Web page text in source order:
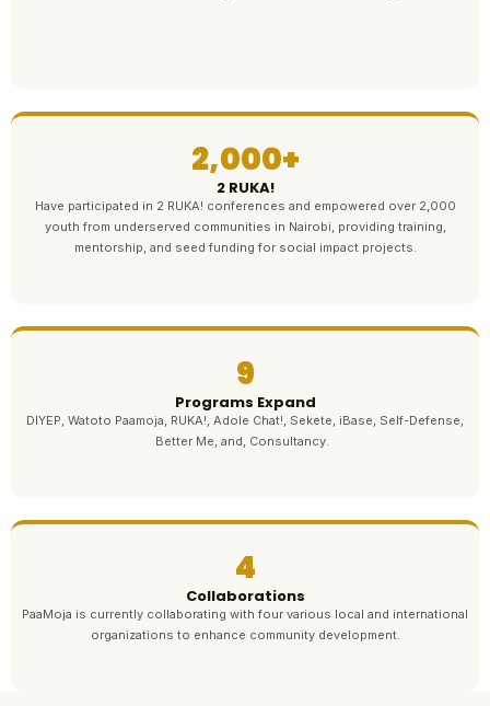
2,000+
2 RUKA!
Have participated in 2 RUKA! conferences and empowered over 2,000
youth from underserved communities in Nairobi, providing training,
mentorship, and seed funding for social impact projects.
9
Programs Expand
DIYEP, Watoto Paamoja, RUKA!, Adole Chat!, Sekete, iBase, Self-Defense,
Better Me, and, Consultancy.
4
Collaborations
PaaMoja is currently collaborating with four various local and international
organizations to enhance community development.